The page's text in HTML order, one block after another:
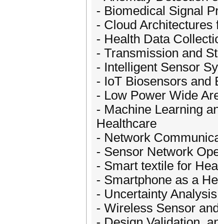
- Biomedical Signal
- Cloud Architectures
- Health Data
- Transmission and
- Intelligent Sensor
- IoT Biosensors and
- Low Power Wide
- Machine Learning
Healthcare
- Network
- Sensor Network
- Smart textile for
- Smartphone as a
- Uncertainty
- Wireless Sensor